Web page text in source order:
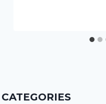
CATEGORIES